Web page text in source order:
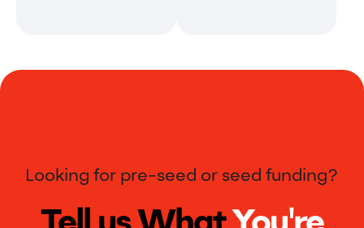
Looking for pre-seed or seed funding?